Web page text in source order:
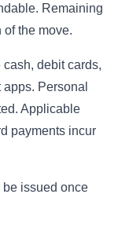
Remaining
the move.
debit cards,
Personal
Applicable
payments incur
issued once